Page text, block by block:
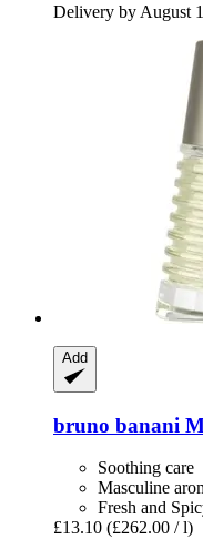
Delivery by August
Add
bruno banani
Soothing care
Masculine
Fresh and
£13.10 (£262.00 / l)